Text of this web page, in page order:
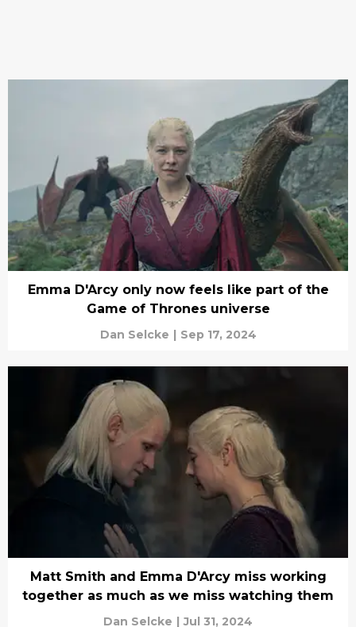
Emma D'Arcy only now feels like part of the
Game of Thrones universe
Dan Selcke | Sep 17, 2024
Matt Smith and Emma D'Arcy miss working
together as much as we miss watching them
Dan Selcke | Jul 31, 2024